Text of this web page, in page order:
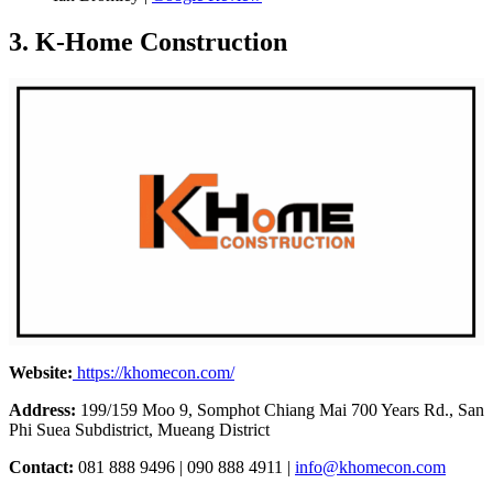
3. K-Home Construction
Website: https://khomecon.com/
Address: 199/159 Moo 9, Somphot Chiang Mai 700 Years Rd., San
Phi Suea Subdistrict, Mueang District
Contact: 081 888 9496 | 090 888 4911 | info@khomecon.com